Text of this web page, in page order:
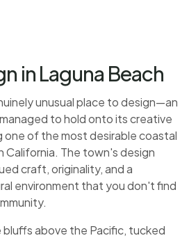
in Laguna Beach
unusual place to design—an
to hold onto its creative
of the most desirable coastal
California. The town's design
craft, originality, and a
environment that you don't find
bluffs above the Pacific, tucked